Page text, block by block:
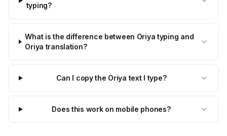
typing?
What is the difference between Oriya typing and
Oriya translation?
Can I copy the Oriya text I type?
Does this work on mobile phones?